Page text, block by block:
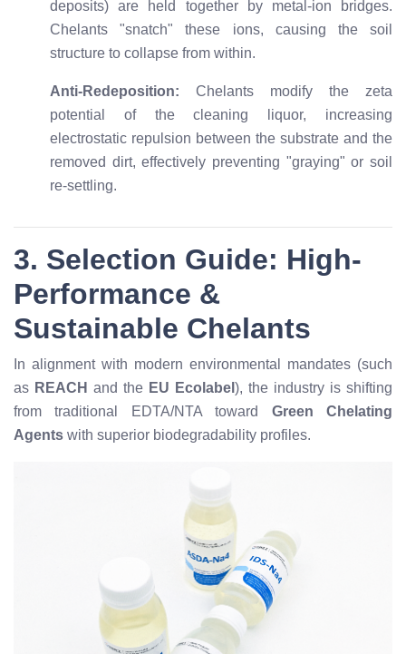
deposits) are held together by metal-ion bridges.
Chelants "snatch" these ions, causing the soil
structure to collapse from within.
Anti-Redeposition: Chelants modify the zeta
potential of the cleaning liquor, increasing
electrostatic repulsion between the substrate and the
removed dirt, effectively preventing "graying" or soil
re-settling.
3. Selection Guide: High-
Performance &
Sustainable Chelants
In alignment with modern environmental mandates (such
as REACH and the EU Ecolabel ), the industry is shifting
from traditional EDTA/NTA toward Green Chelating
Agents with superior biodegradability profiles.